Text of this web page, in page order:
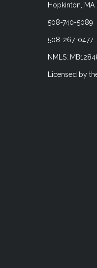
Hopkinton, MA
508-740-5089
508-267-0477
NMLS:
Licensed by